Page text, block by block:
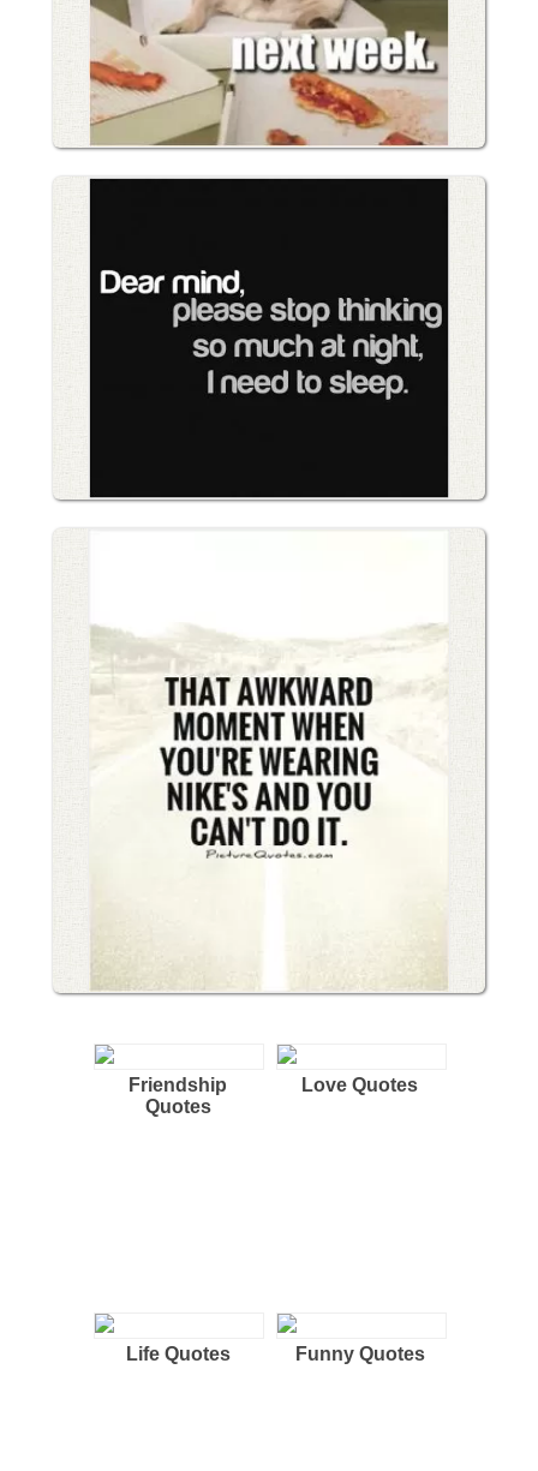
Friendship
Quotes
Love Quotes
Life Quotes Funny Quotes